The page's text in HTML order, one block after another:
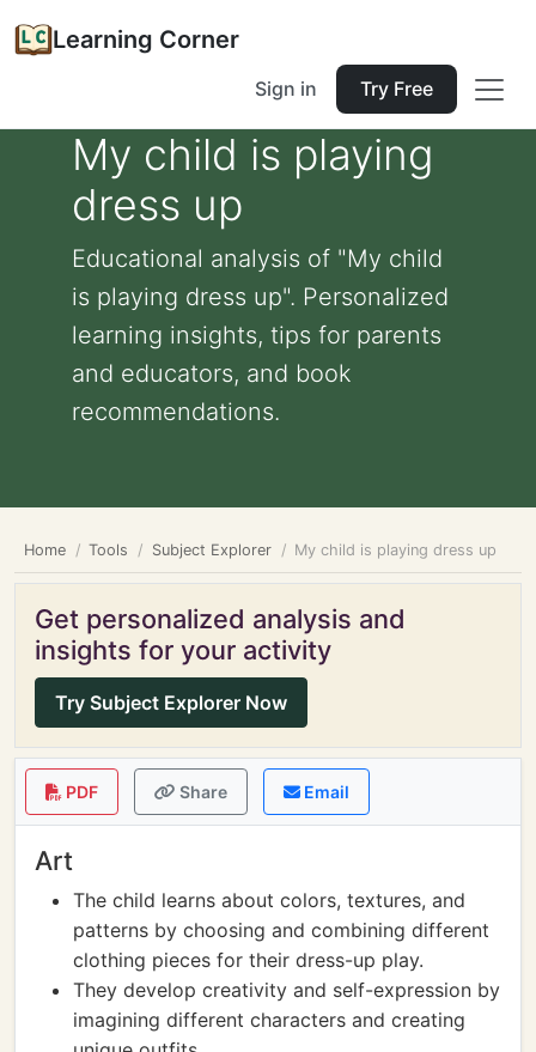
Learning Corner
Sign in Try Free
My child is playing
dress up
Educational analysis of "My child
is playing dress up". Personalized
learning insights, tips for parents
and educators, and book
recommendations.
Home Tools Subject Explorer My child is playing dress up
Get personalized analysis and
insights for your activity
Try Subject Explorer Now
PDF Share Email
Art
The child learns about colors, textures, and
patterns by choosing and combining different
clothing pieces for their dress-up play.
They develop creativity and self-expression by
imagining different characters and creating